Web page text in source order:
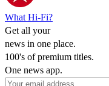
What Hi-Fi?
Get all your
news in one place.
100's of premium titles.
One news app.